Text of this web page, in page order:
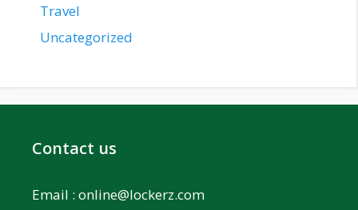
Travel
Uncategorized
Contact us
Email : online@lockerz.com